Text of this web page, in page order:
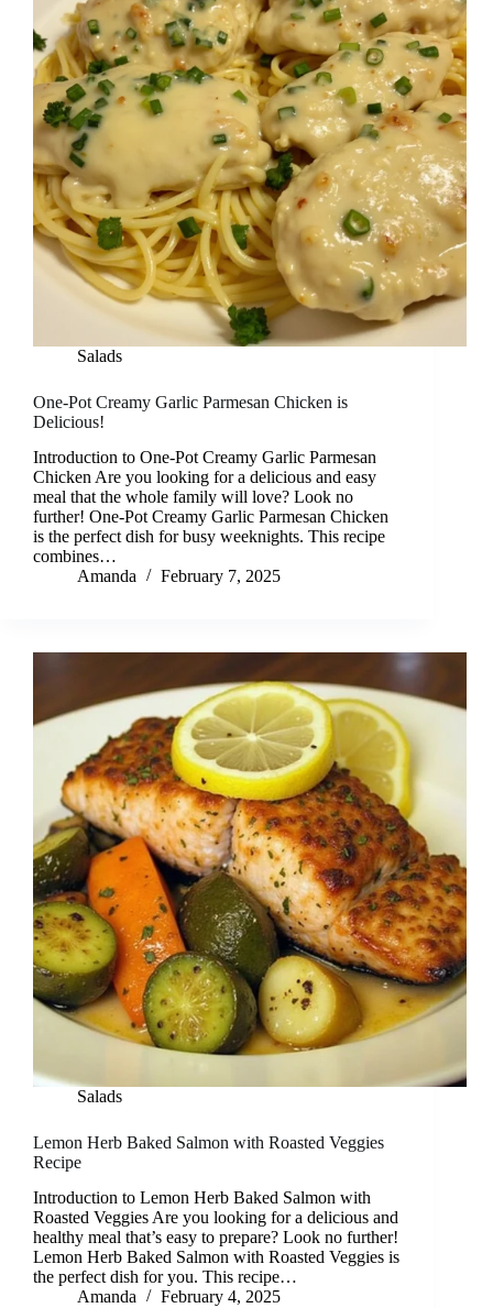
Salads
One-Pot Creamy Garlic Parmesan Chicken is
Delicious!
Introduction to One-Pot Creamy Garlic Parmesan
Chicken Are you looking for a delicious and easy
meal that the whole family will love? Look no
further! One-Pot Creamy Garlic Parmesan Chicken
is the perfect dish for busy weeknights. This recipe
combines…
Amanda
February 7, 2025
Salads
Lemon Herb Baked Salmon with Roasted Veggies
Recipe
Introduction to Lemon Herb Baked Salmon with
Roasted Veggies Are you looking for a delicious and
healthy meal that’s easy to prepare? Look no further!
Lemon Herb Baked Salmon with Roasted Veggies is
the perfect dish for you. This recipe…
Amanda
February 4, 2025